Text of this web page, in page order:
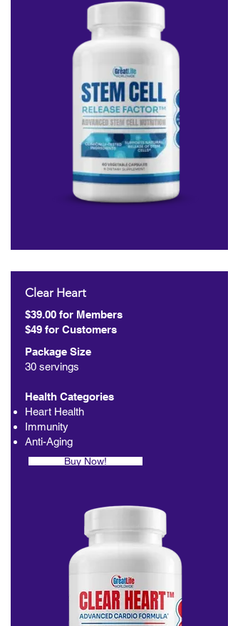
Clear Heart
$39.00 for Members
$49 for Customers
Package Size
30 servings
Health Categories
Heart Health
Immunity
Anti-Aging
Buy Now!